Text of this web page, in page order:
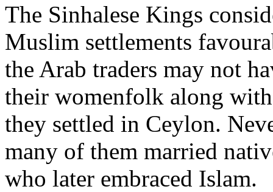
The Sinhalese Kings
Muslim settlements
the Arab traders may not
their womenfolk along
they settled in Ceylon.
many of them married
who later embraced Islam.